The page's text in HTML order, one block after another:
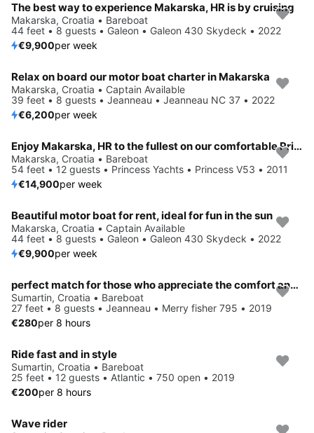
The best way to experience Makarska, HR is by cruising
Makarska, Croatia • Bareboat
44 feet • 8 guests • Galeon • Galeon 430 Skydeck • 2022
€9,900per week
Relax on board our motor boat charter in Makarska
Makarska, Croatia • Captain Available
39 feet • 8 guests • Jeanneau • Jeanneau NC 37 • 2022
€6,200per week
Enjoy Makarska, HR to the fullest on our comfortable Princess Yachts Princess V53
Makarska, Croatia • Bareboat
54 feet • 12 guests • Princess Yachts • Princess V53 • 2011
€14,900per week
Beautiful motor boat for rent, ideal for fun in the sun
Makarska, Croatia • Captain Available
44 feet • 8 guests • Galeon • Galeon 430 Skydeck • 2022
€9,900per week
perfect match for those who appreciate the comfort and modern design
Sumartin, Croatia • Bareboat
27 feet • 8 guests • Jeanneau • Merry fisher 795 • 2019
€280per 8 hours
Ride fast and in style
Sumartin, Croatia • Bareboat
25 feet • 12 guests • Atlantic • 750 open • 2019
€200per 8 hours
Wave rider